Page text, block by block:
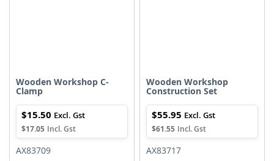
Wooden Workshop C-
Clamp
$17.05
$15.50
AX83709
Wooden Workshop
Construction Set
$61.55
$55.95
AX83717